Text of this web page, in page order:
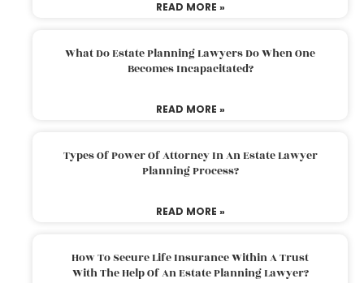
READ MORE »
What Do Estate Planning Lawyers Do When One
Becomes Incapacitated?
READ MORE »
Types Of Power Of Attorney In An Estate Lawyer
Planning Process?
READ MORE »
How To Secure Life Insurance Within A Trust
With The Help Of An Estate Planning Lawyer?